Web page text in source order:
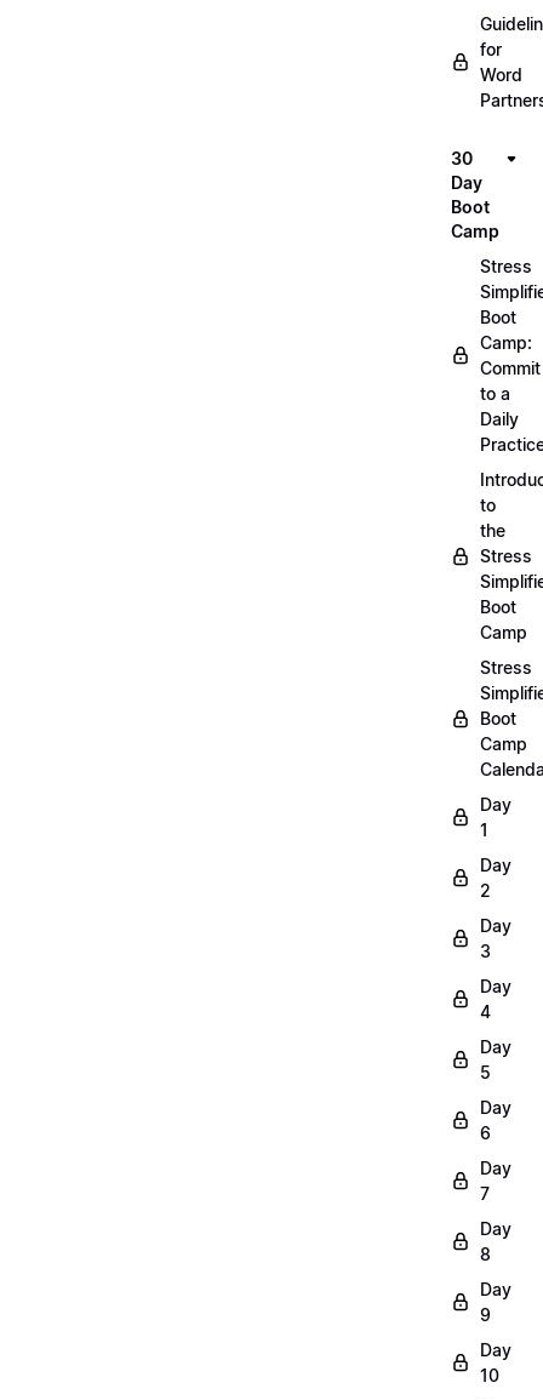
for
Word
30
Day
Boot
Camp
Stress
Boot
Camp:
Commit
to a
Daily
to
the
Stress
Boot
Camp
Stress
Boot
Camp
Day
1
Day
2
Day
3
Day
4
Day
5
Day
6
Day
7
Day
8
Day
9
Day
10